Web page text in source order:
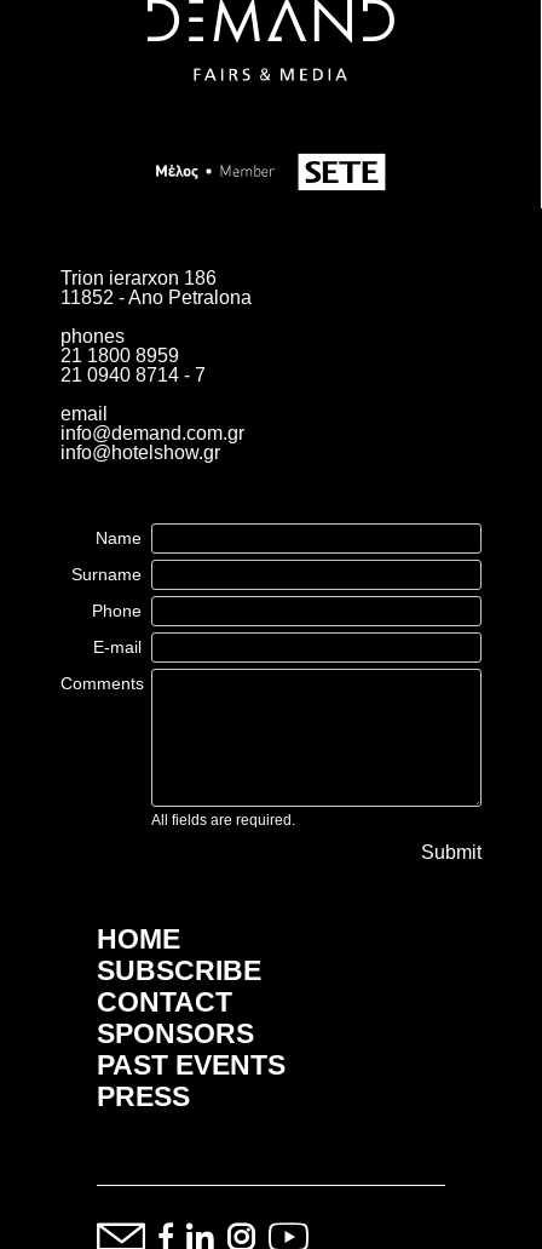
Trion ierarxon 186
11852 - Ano Petralona
phones
21 1800 8959
21 0940 8714 - 7
email
info@demand.com.gr
info@hotelshow.gr
Name
Surname
Phone
E-mail
Comments
All fields are required.
Submit
HOME
SUBSCRIBE
CONTACT
SPONSORS
PAST EVENTS
PRESS